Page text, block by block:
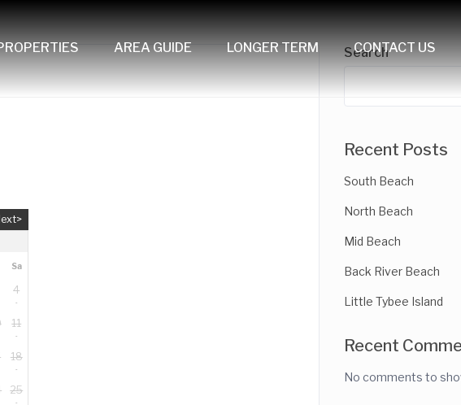
AREA GUIDE LONGER TERM CONTACT US
Sa
4
11
18
25
Search
Recent Posts
South Beach
North Beach
Mid Beach
Back River Beach
Little Tybee Island
Recent
No comments to